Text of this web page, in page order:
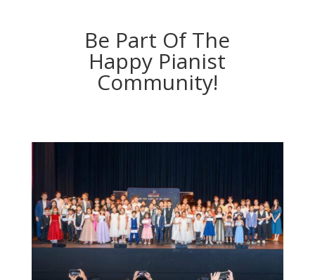
Be Part Of The
Happy Pianist
Community!